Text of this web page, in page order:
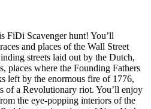
Scavenger hunt! You’ll
and places of the Wall Street
streets laid out by the Dutch,
places where the Founding Fathers
left by the enormous fire of 1776,
of a Revolutionary riot. You’ll enjoy
the eye-popping interiors of the